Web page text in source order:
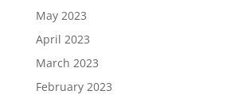
May 2023
April 2023
March 2023
February 2023